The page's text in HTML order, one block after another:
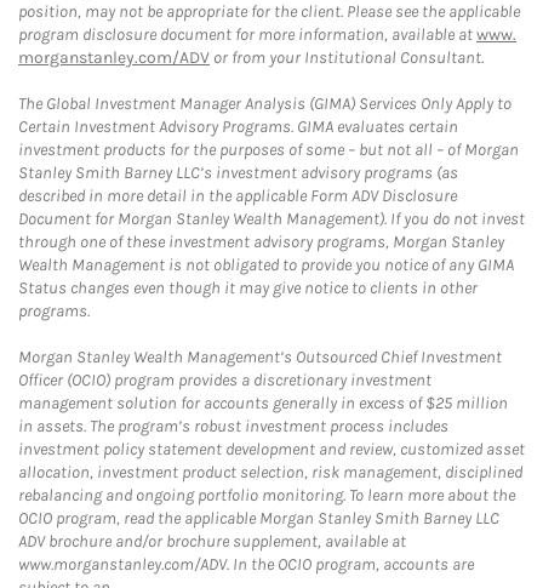
position, may not be appropriate for the client. Please see the applicable
program disclosure document for more information, available atwww.
morganstanley.com/ADV or from your Institutional Consultant.
The Global Investment Manager Analysis (GIMA) Services Only Apply to
Certain Investment Advisory Programs. GIMA evaluates certain
investment products for the purposes of some – but not all – of Morgan
Stanley Smith Barney LLC’s investment advisory programs (as
described in more detail in the applicable Form ADV Disclosure
Document for Morgan Stanley Wealth Management). If you do not invest
through one of these investment advisory programs, Morgan Stanley
Wealth Management is not obligated to provide you notice of any GIMA
Status changes even though it may give notice to clients in other
programs.
Morgan Stanley Wealth Management’s Outsourced Chief Investment
Officer (OCIO) program provides a discretionary investment
management solution for accounts generally in excess of $25 million
in assets. The program’s robust investment process includes
investment policy statement development and review, customized asset
allocation, investment product selection, risk management, disciplined
rebalancing and ongoing portfolio monitoring. To learn more about the
OCIO program, read the applicable Morgan Stanley Smith Barney LLC
ADV brochure and/or brochure supplement, available at
www.morganstanley.com/ADV. In the OCIO program, accounts are